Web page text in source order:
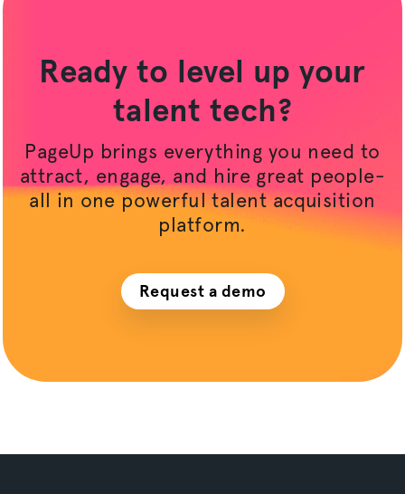
Ready to level up your
talent tech?
PageUp brings everything you need to
attract, engage, and hire great people-
all in one powerful talent acquisition
platform.
Request a demo